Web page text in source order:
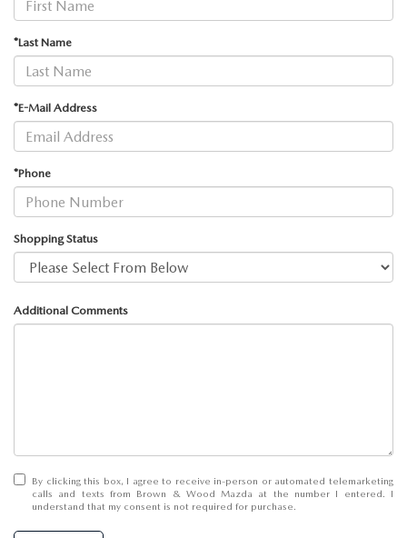
*Last Name
*E-Mail Address
*Phone
Shopping Status
Additional Comments
By clicking this box, I agree to receive in-person or automated telemarketing
calls and texts from Brown & Wood Mazda at the number I entered. I
understand that my consent is not required for purchase.